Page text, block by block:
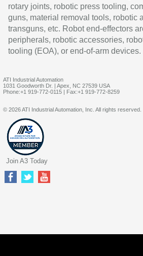
rotary joints, robotic press tooling,
guns, material removal tools, robotic
transguns, etc. Robot end-effectors
peripherals, robotic accessories,
tooling (EOA), or end-of-arm devices.
ATI Industrial Automation
1031 Goodworth Dr. | Apex, NC 27539 USA
Phone:+1 919-772-0115 | Fax:+1 919-772-8259
© 2026 ATI Industrial Automation, Inc. All rights reserved.
Join A3 Today